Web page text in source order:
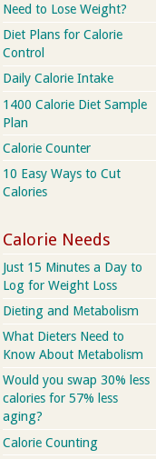
Need to Lose Weight?
Diet Plans for Calorie
Control
Daily Calorie Intake
1400 Calorie Diet Sample
Plan
Calorie Counter
10 Easy Ways to Cut
Calories
Calorie Needs
Just 15 Minutes a Day to
Log for Weight Loss
Dieting and Metabolism
What Dieters Need to
Know About Metabolism
Would you swap 30% less
calories for 57% less
aging?
Calorie Counting